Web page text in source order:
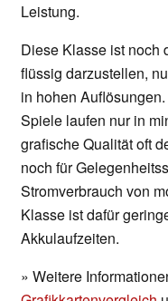
Leistung.
Diese Klasse ist noch
flüssig darzustellen,
in hohen
Spiele laufen nur in
grafische Qualität oft
noch für
Stromverbrauch von
Klasse ist dafür
Akkulaufzeiten.
» Weitere